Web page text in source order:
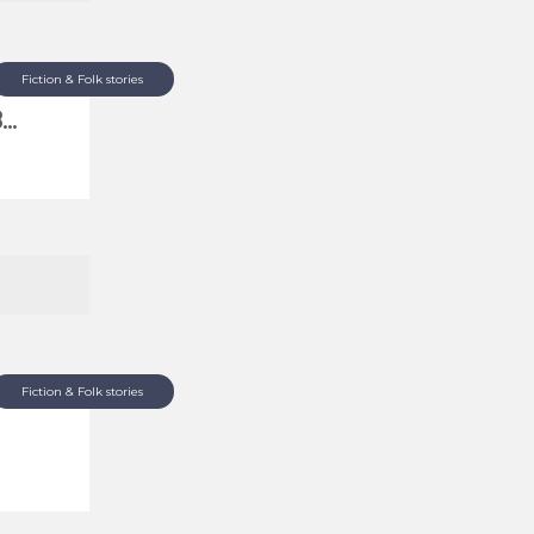
Fiction & Folk stories
Fiction & Folk stories